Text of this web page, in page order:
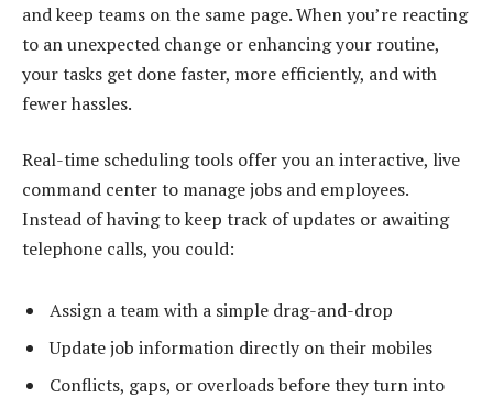
and keep teams on the same page. When you’re reacting
to an unexpected change or enhancing your routine,
your tasks get done faster, more efficiently, and with
fewer hassles.
Real-time scheduling tools offer you an interactive, live
command center to manage jobs and employees.
Instead of having to keep track of updates or awaiting
telephone calls, you could:
Assign a team with a simple drag-and-drop
Update job information directly on their mobiles
Conflicts, gaps, or overloads before they turn into